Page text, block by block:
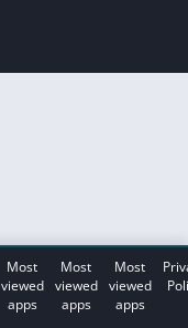
Most
viewed
apps
Most
viewed
apps
Most
viewed
apps